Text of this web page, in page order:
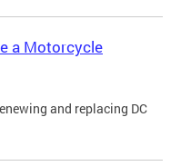
a Motorcycle
and replacing DC